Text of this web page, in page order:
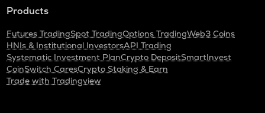
Products
Futures TradingSpot TradingOptions TradingWeb3 Coins
HNIs & Institutional InvestorsAPI Trading
Systematic Investment PlanCrypto DepositSmartInvest
CoinSwitch CaresCrypto Staking & Earn
Trade with Tradingview